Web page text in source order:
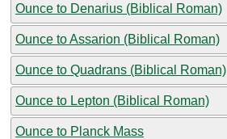
Ounce to Denarius (Biblical Roman)
Ounce to Assarion (Biblical Roman)
Ounce to Quadrans (Biblical Roman)
Ounce to Lepton (Biblical Roman)
Ounce to Planck Mass